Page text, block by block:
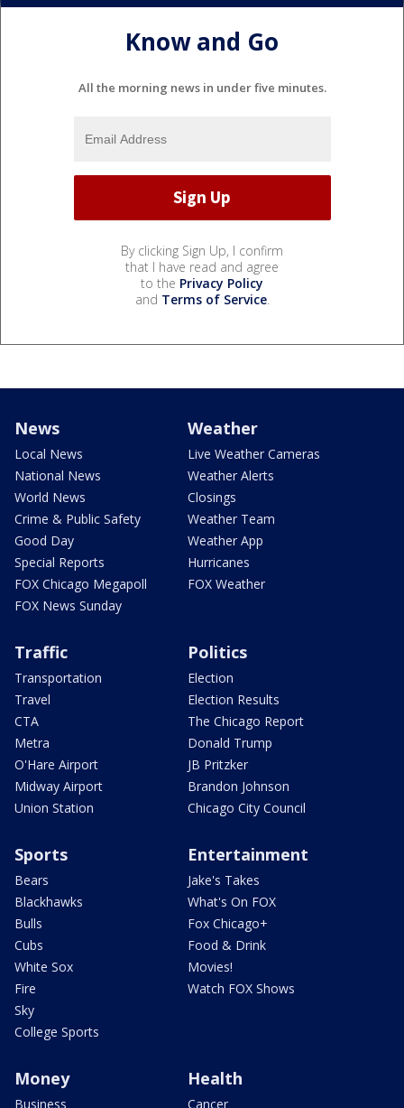
Know and Go
All the morning news in under five minutes.
By clicking Sign Up, I confirm
that I have read and agree
to the Privacy Policy
and Terms of Service.
News
Local News
National News
World News
Crime & Public Safety
Good Day
Special Reports
FOX Chicago Megapoll
FOX News Sunday
Weather
Live Weather Cameras
Weather Alerts
Closings
Weather Team
Weather App
Hurricanes
FOX Weather
Traffic
Transportation
Travel
CTA
Metra
O'Hare Airport
Midway Airport
Union Station
Politics
Election
Election Results
The Chicago Report
Donald Trump
JB Pritzker
Brandon Johnson
Chicago City Council
Sports
Bears
Blackhawks
Bulls
Cubs
White Sox
Fire
Sky
College Sports
Entertainment
Jake's Takes
What's On FOX
Fox Chicago+
Food & Drink
Movies!
Watch FOX Shows
Money
Business
Health
Cancer